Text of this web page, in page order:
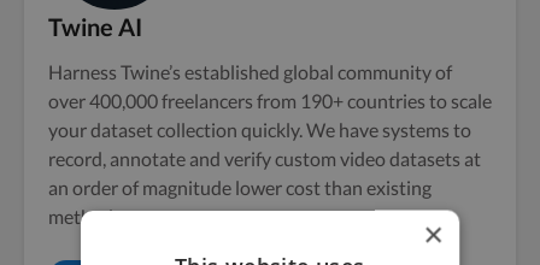
Twine AI
Harness Twine’s established global community of
over 400,000 freelancers from 190+ countries to scale
your dataset collection quickly. We have systems to
record, annotate and verify custom video datasets at
an order of magnitude lower cost than existing
methods.
×